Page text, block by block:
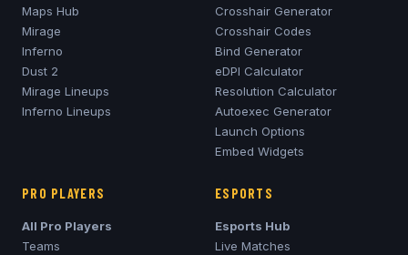
Maps Hub
Mirage
Inferno
Dust 2
Mirage Lineups
Inferno Lineups
Crosshair Generator
Crosshair Codes
Bind Generator
eDPI Calculator
Resolution Calculator
Autoexec Generator
Launch Options
Embed Widgets
PRO PLAYERS
All Pro Players
Teams
ESPORTS
Esports Hub
Live Matches